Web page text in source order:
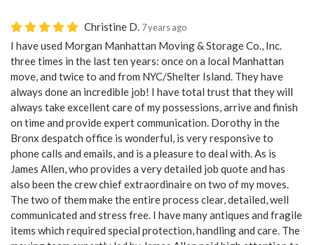
Christine D. 7 years ago
I have used Morgan Manhattan Moving & Storage Co., Inc.
three times in the last ten years: once on a local Manhattan
move, and twice to and from NYC/Shelter Island. They have
always done an incredible job! I have total trust that they will
always take excellent care of my possessions, arrive and finish
on time and provide expert communication. Dorothy in the
Bronx despatch office is wonderful, is very responsive to
phone calls and emails, and is a pleasure to deal with. As is
James Allen, who provides a very detailed job quote and has
also been the crew chief extraordinaire on two of my moves.
The two of them make the entire process clear, detailed, well
communicated and stress free. I have many antiques and fragile
items which required special protection, handling and care. The